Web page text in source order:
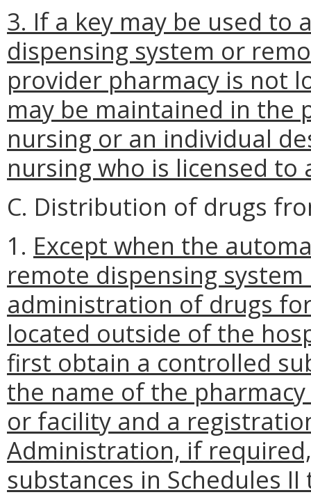
3. If a key may be used to
dispensing system or
provider pharmacy is not
may be maintained in the
nursing or an individual
nursing who is licensed
C. Distribution of drugs
1. Except when the
remote dispensing
administration of drugs
located outside of the
first obtain a controlled
the name of the
or facility and a
Administration, if
substances in Schedules II